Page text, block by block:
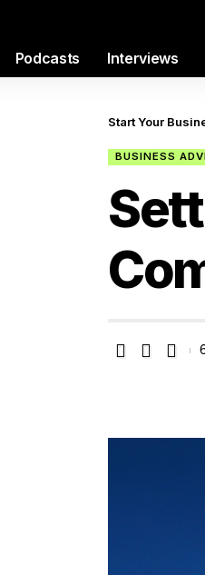
Podcasts Interviews
Start Your
BUSINESS